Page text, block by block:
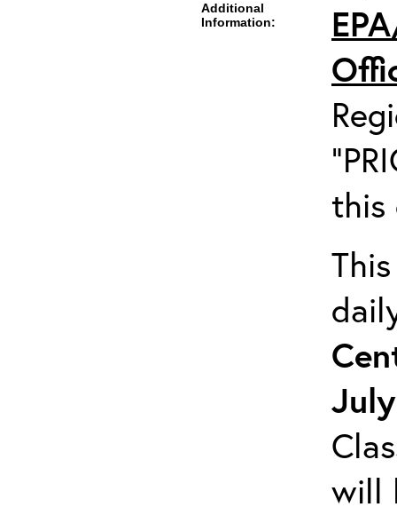
Additional
Information:
this
will